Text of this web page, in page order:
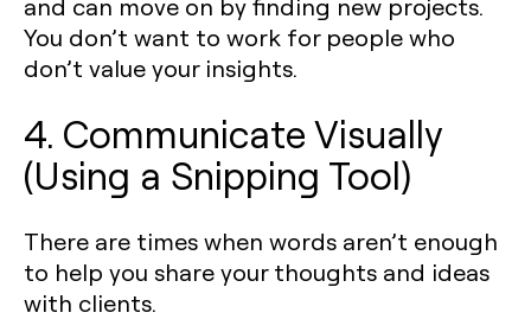
You don’t want to work for people who
don’t value your insights.
4. Communicate Visually
(Using a Snipping Tool)
There are times when words aren’t enough
to help you share your thoughts and ideas
with clients.